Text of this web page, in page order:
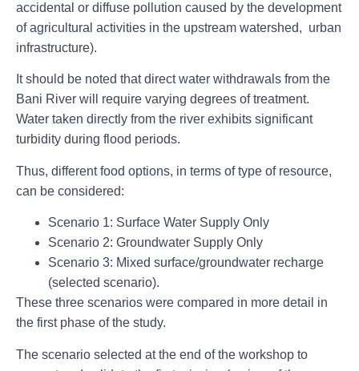
accidental or diffuse pollution caused by the development
of agricultural activities in the upstream watershed, urban
infrastructure).
It should be noted that direct water withdrawals from the
Bani River will require varying degrees of treatment.
Water taken directly from the river exhibits significant
turbidity during flood periods.
Thus, different food options, in terms of type of resource,
can be considered:
Scenario 1: Surface Water Supply Only
Scenario 2: Groundwater Supply Only
Scenario 3: Mixed surface/groundwater recharge
(selected scenario).
These three scenarios were compared in more detail in
the first phase of the study.
The scenario selected at the end of the workshop to